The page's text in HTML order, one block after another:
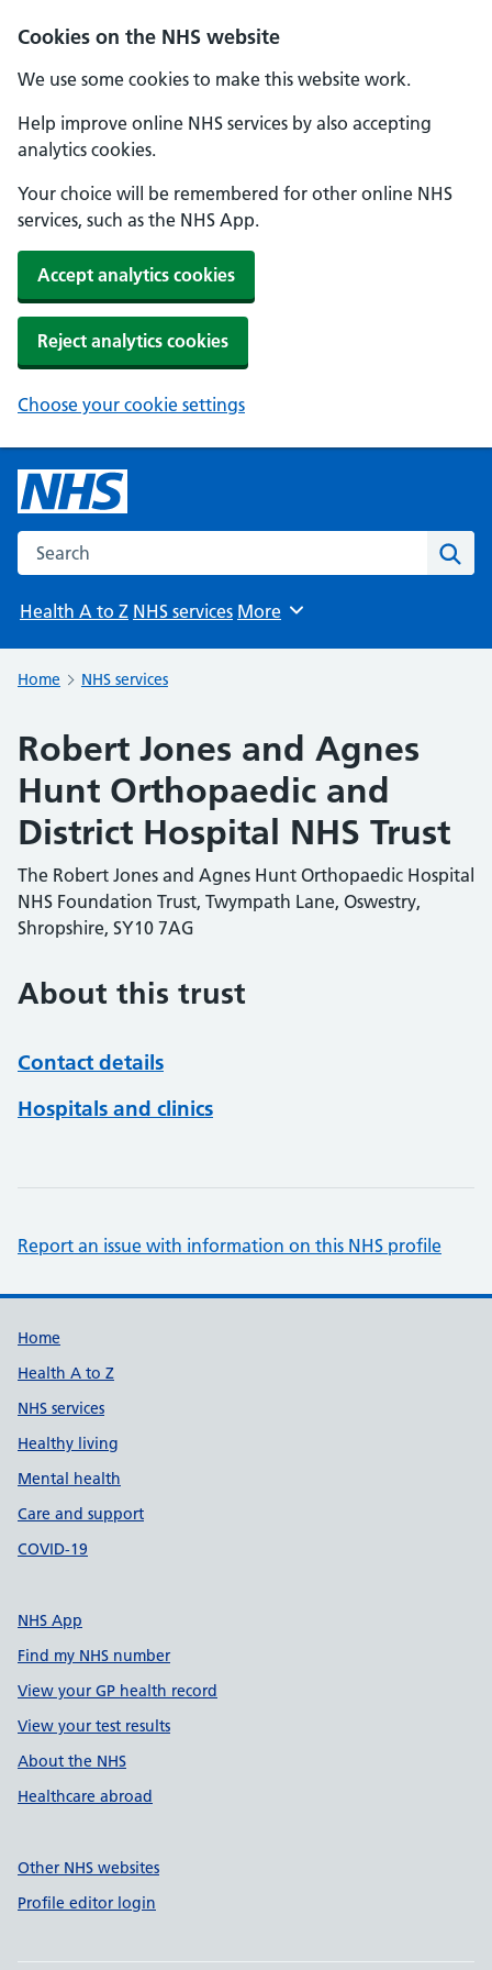
Cookies on the NHS website
We use some cookies to make this website work.
Help improve online NHS services by also accepting
analytics cookies.
Your choice will be remembered for other online NHS
services, such as the NHS App.
Accept analytics cookies
Reject analytics cookies
Choose your cookie settings
Search the NHS website
Health A to Z NHS services Browse
More
Home NHS services
Robert Jones and Agnes
Hunt Orthopaedic and
District Hospital NHS Trust
The Robert Jones and Agnes Hunt Orthopaedic Hospital
NHS Foundation Trust, Twympath Lane, Oswestry,
Shropshire, SY10 7AG
About this trust
Contact details
Hospitals and clinics
Report an issue with information on this NHS profile
Support links
Home
Health A to Z
NHS services
Healthy living
Mental health
Care and support
COVID-19
NHS App
Find my NHS number
View your GP health record
View your test results
About the NHS
Healthcare abroad
Other NHS websites
Profile editor login